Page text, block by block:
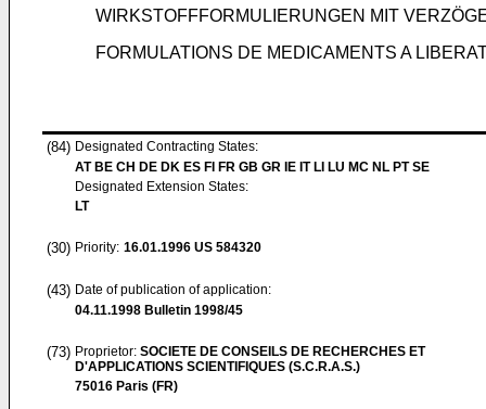
WIRKSTOFFFORMULIERUNGEN MIT
FORMULATIONS DE MEDICAMENTS A
(84) Designated Contracting States:
AT BE CH DE DK ES FI FR GB GR IE IT LI LU MC NL PT SE
Designated Extension States:
LT
(30) Priority: 16.01.1996 US 584320
(43) Date of publication of application:
04.11.1998 Bulletin 1998/45
(73) Proprietor: SOCIETE DE CONSEILS DE RECHERCHES ET
D'APPLICATIONS SCIENTIFIQUES (S.C.R.A.S.)
75016 Paris (FR)